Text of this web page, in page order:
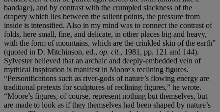
bandage), and by contrast with the crumpled slackness of the
drapery which lies between the salient points, the pressure from
inside is intensified. Also in my mind was to connect the contrast of
folds, here small, fine, and delicate, in other places big and heavy,
with the form of mountains, which are the crinkled skin of the earth”
(quoted in D. Mitchinson, ed., op. cit., 1981, pp. 121 and 144).
Sylvester believed that an archaic and deeply-embedded vein of
mythical inspiration is manifest in Moore's reclining figures.
“Personifications such as river-gods of nature’s flowing energy are
traditional pretexts for sculptures of reclining figures,” he wrote.
“Moore’s figures, of course, represent nothing but themselves, but
are made to look as if they themselves had been shaped by nature’s